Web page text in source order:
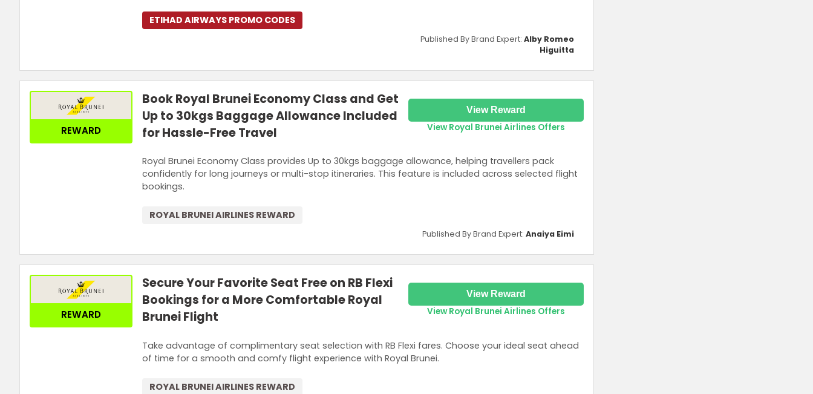
ETIHAD AIRWAYS PROMO CODES
Published By Brand Expert: Alby Romeo
Higuitta
REWARD
Book Royal Brunei Economy Class and Get
Up to 30kgs Baggage Allowance Included
for Hassle-Free Travel
Royal Brunei Economy Class provides Up to 30kgs baggage allowance, helping travellers pack
confidently for long journeys or multi-stop itineraries. This feature is included across selected flight
bookings.
ROYAL BRUNEI AIRLINES REWARD
View Reward
View Royal Brunei Airlines Offers
Published By Brand Expert: Anaiya Eimi
REWARD
Secure Your Favorite Seat Free on RB Flexi
Bookings for a More Comfortable Royal
Brunei Flight
Take advantage of complimentary seat selection with RB Flexi fares. Choose your ideal seat ahead
of time for a smooth and comfy flight experience with Royal Brunei.
ROYAL BRUNEI AIRLINES REWARD
View Reward
View Royal Brunei Airlines Offers